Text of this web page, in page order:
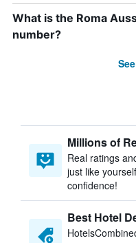
What is the Roma
number?
Millions of
Real ratings
just like
confidence!
Best Hotel